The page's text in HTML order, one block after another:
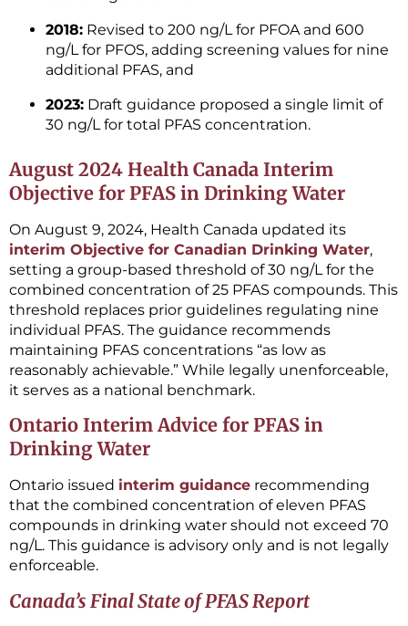
2018: Revised to 200 ng/L for PFOA and 600
ng/L for PFOS, adding screening values for nine
additional PFAS, and
2023: Draft guidance proposed a single limit of
30 ng/L for total PFAS concentration.
August 2024 Health Canada Interim
Objective for PFAS in Drinking Water
On August 9, 2024, Health Canada updated its
interim Objective for Canadian Drinking Water,
setting a group-based threshold of 30 ng/L for the
combined concentration of 25 PFAS compounds. This
threshold replaces prior guidelines regulating nine
individual PFAS. The guidance recommends
maintaining PFAS concentrations “as low as
reasonably achievable.” While legally unenforceable,
it serves as a national benchmark.
Ontario Interim Advice for PFAS in
Drinking Water
Ontario issued interim guidance recommending
that the combined concentration of eleven PFAS
compounds in drinking water should not exceed 70
ng/L. This guidance is advisory only and is not legally
enforceable.
Canada’s Final State of PFAS Report